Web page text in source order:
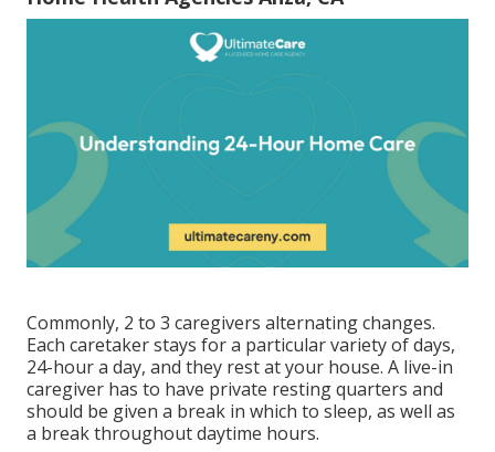
Commonly, 2 to 3 caregivers alternating changes.
Each caretaker stays for a particular variety of days,
24-hour a day, and they rest at your house. A live-in
caregiver has to have private resting quarters and
should be given a break in which to sleep, as well as
a break throughout daytime hours.